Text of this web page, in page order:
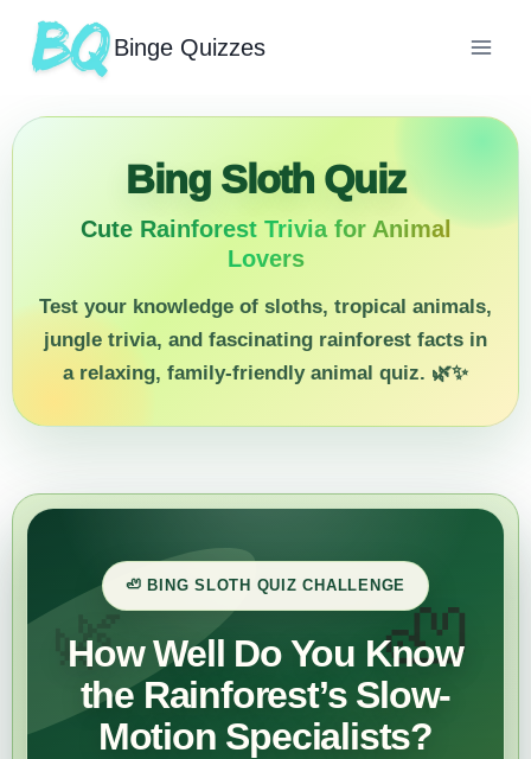
Binge Quizzes
Bing Sloth Quiz
Cute Rainforest Trivia for Animal
Lovers
Test your knowledge of sloths, tropical animals,
jungle trivia, and fascinating rainforest facts in
a relaxing, family-friendly animal quiz. 🌿✨
🌿 🦥
🦥 BING SLOTH QUIZ CHALLENGE
How Well Do You Know
the Rainforest’s Slow-
Motion Specialists?